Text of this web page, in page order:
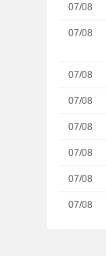
07/08
07/08
07/08
07/08
07/08
07/08
07/08
07/08